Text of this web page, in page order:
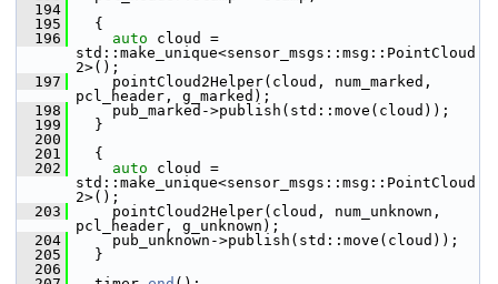
  194
  195
{
  196
auto cloud =
std::make_unique<sensor_msgs::msg::PointCloud
2>();
  197
pointCloud2Helper(cloud, num_marked,
pcl_header, g_marked);
  198
pub_marked->publish(std::move(cloud));
  199
}
  200
  201
{
  202
auto cloud =
std::make_unique<sensor_msgs::msg::PointCloud
2>();
  203
pointCloud2Helper(cloud, num_unknown,
pcl_header, g_unknown);
  204
pub_unknown->publish(std::move(cloud));
  205
}
  206